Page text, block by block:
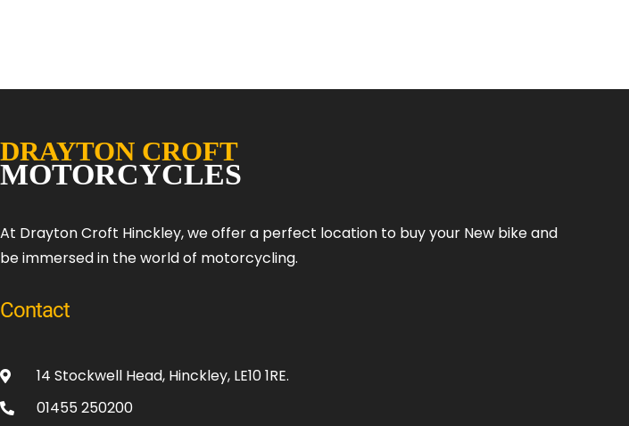
At Drayton Croft Hinckley, we offer a perfect location to buy your New bike and
be immersed in the world of motorcycling.
Contact
14 Stockwell Head, Hinckley, LE10 1RE.
01455 250200